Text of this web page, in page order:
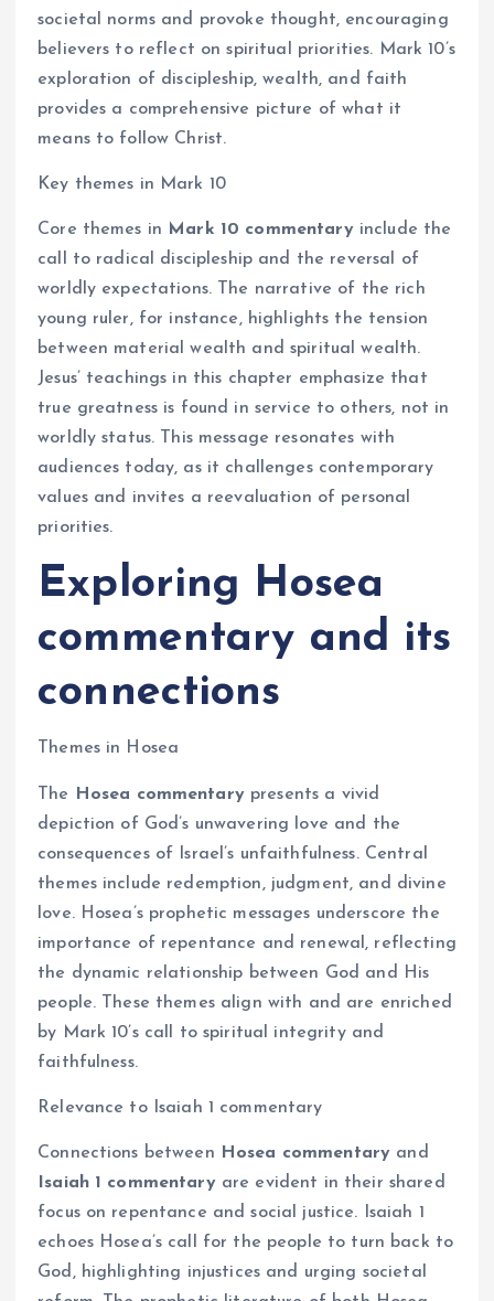
societal norms and provoke thought, encouraging
believers to reflect on spiritual priorities. Mark 10’s
exploration of discipleship, wealth, and faith
provides a comprehensive picture of what it
means to follow Christ.
Key themes in Mark 10
Core themes in Mark 10 commentaryinclude the
call to radical discipleship and the reversal of
worldly expectations. The narrative of the rich
young ruler, for instance, highlights the tension
between material wealth and spiritual wealth.
Jesus’ teachings in this chapter emphasize that
true greatness is found in service to others, not in
worldly status. This message resonates with
audiences today, as it challenges contemporary
values and invites a reevaluation of personal
priorities.
Exploring Hosea
commentary and its
connections
Themes in Hosea
The Hosea commentarypresents a vivid
depiction of God’s unwavering love and the
consequences of Israel’s unfaithfulness. Central
themes include redemption, judgment, and divine
love. Hosea’s prophetic messages underscore the
importance of repentance and renewal, reflecting
the dynamic relationship between God and His
people. These themes align with and are enriched
by Mark 10’s call to spiritual integrity and
faithfulness.
Relevance to Isaiah 1 commentary
Connections between Hosea commentary and
Isaiah 1 commentaryare evident in their shared
focus on repentance and social justice. Isaiah 1
echoes Hosea’s call for the people to turn back to
God, highlighting injustices and urging societal